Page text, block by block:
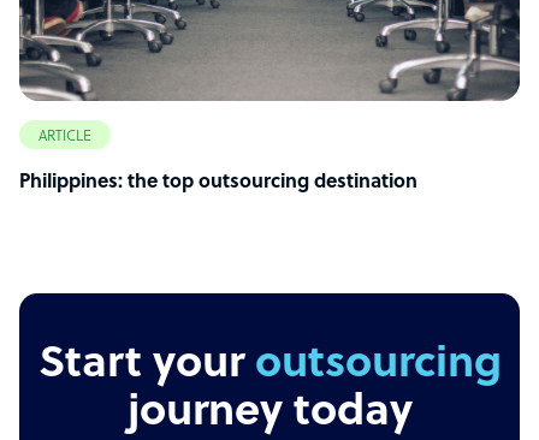
ARTICLE
Philippines: the top outsourcing destination
Start your outsourcing
journey today